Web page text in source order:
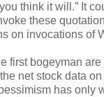
think it will.” It
these
on invocations of
first bogeyman
net stock data
has only